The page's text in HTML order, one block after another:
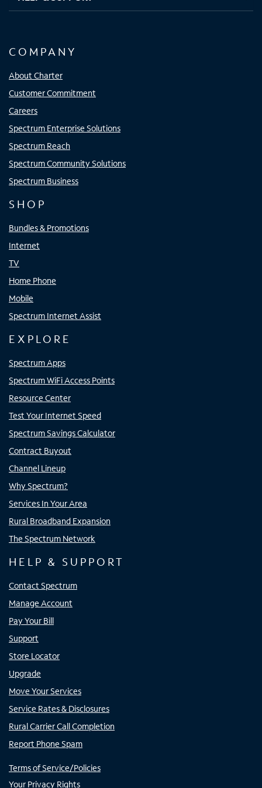
COMPANY
About Charter
Customer Commitment
Careers
Spectrum Enterprise Solutions
Spectrum Reach
Spectrum Community Solutions
Spectrum Business
SHOP
Bundles & Promotions
Internet
TV
Home Phone
Mobile
Spectrum Internet Assist
EXPLORE
Spectrum Apps
Spectrum WiFi Access Points
Resource Center
Test Your Internet Speed
Spectrum Savings Calculator
Contract Buyout
Channel Lineup
Why Spectrum?
Services In Your Area
Rural Broadband Expansion
The Spectrum Network
HELP & SUPPORT
Contact Spectrum
Manage Account
Pay Your Bill
Support
Store Locator
Upgrade
Move Your Services
Service Rates & Disclosures
Rural Carrier Call Completion
Report Phone Spam
Terms of Service/Policies
Your Privacy Rights